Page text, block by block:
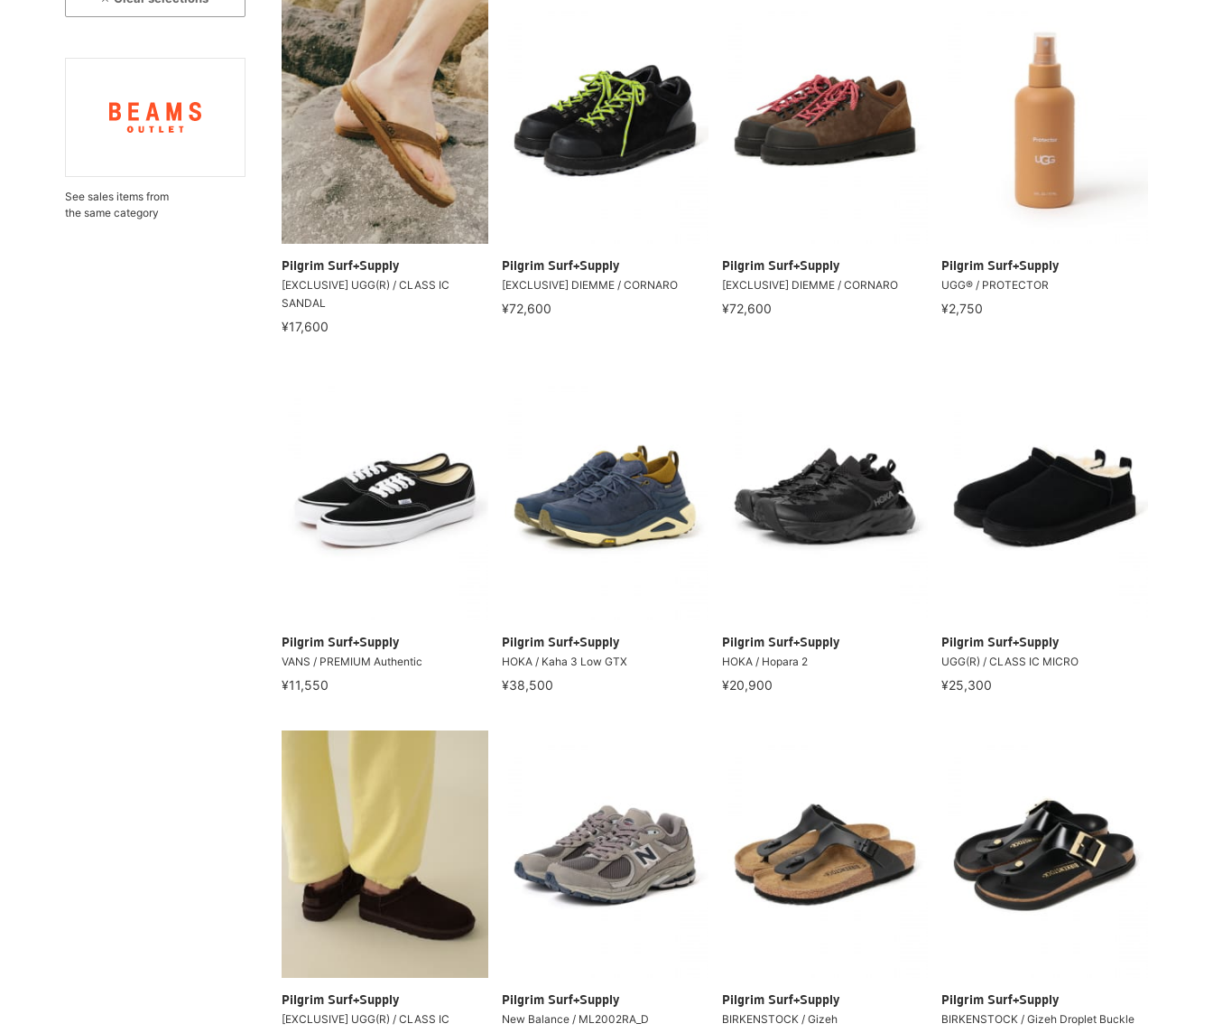
See sales items from
the same category
Pilgrim Surf+Supply
[EXCLUSIVE] UGG(R) / CLASS IC
SANDAL
¥17,600
Pilgrim Surf+Supply
[EXCLUSIVE] DIEMME / CORNARO
¥72,600
Pilgrim Surf+Supply
[EXCLUSIVE] DIEMME / CORNARO
¥72,600
Pilgrim Surf+Supply
UGG® / PROTECTOR
¥2,750
Pilgrim Surf+Supply
VANS / PREMIUM Authentic
¥11,550
Pilgrim Surf+Supply
HOKA / Kaha 3 Low GTX
¥38,500
Pilgrim Surf+Supply
HOKA / Hopara 2
¥20,900
Pilgrim Surf+Supply
UGG(R) / CLASS IC MICRO
¥25,300
Pilgrim Surf+Supply
[EXCLUSIVE] UGG(R) / CLASS IC
Pilgrim Surf+Supply
New Balance / ML2002RA_D
Pilgrim Surf+Supply
BIRKENSTOCK / Gizeh
Pilgrim Surf+Supply
BIRKENSTOCK / Gizeh Droplet Buckle